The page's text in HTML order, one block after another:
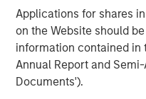
Applications for shares
on the Website should
information contained in
Annual Report and
Documents').
diversified fund of funds
and specialized
private equity funds, co-
venture capital, among
the Team has committed
1,200 private markets